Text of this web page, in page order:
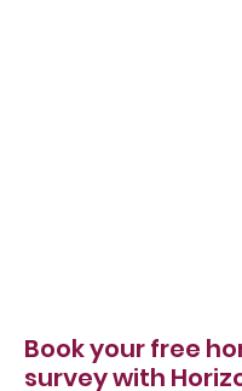
Book your free
survey with